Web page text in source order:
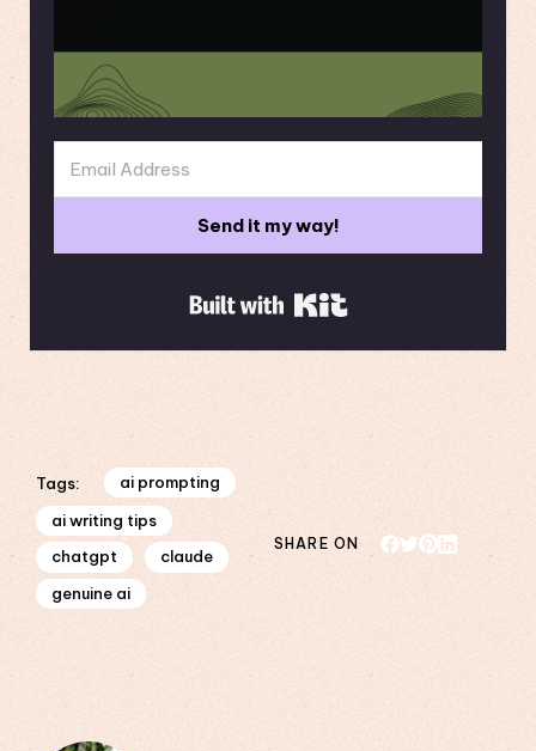
Send it my way!
Tags:
ai prompting
ai writing tips
chatgpt
claude
genuine ai
SHARE ON